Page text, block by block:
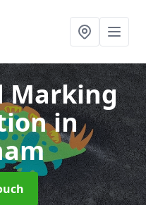
Marking
in